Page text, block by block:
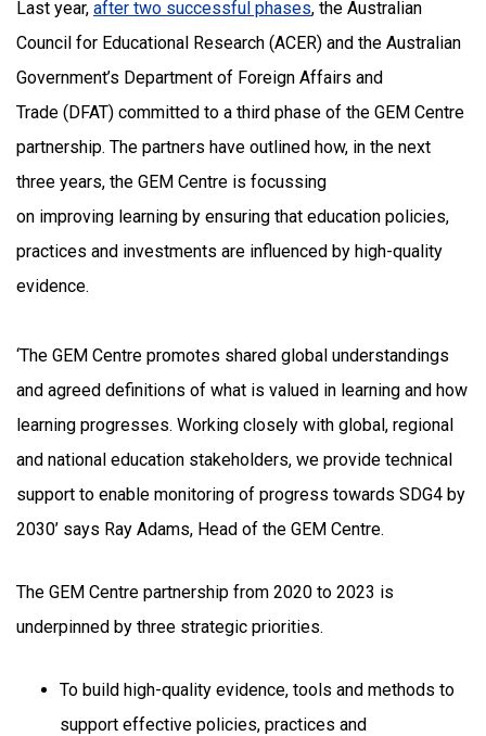
Last year, after two successful phases, the Australian
Council for Educational Research (ACER) and the Australian
Government’s Department of Foreign Affairs and
Trade (DFAT) committed to a third phase of the GEM Centre
partnership. The partners have outlined how, in the next
three years, the GEM Centre is focussing
on improving learning by ensuring that education policies,
practices and investments are influenced by high-quality
evidence.
‘The GEM Centre promotes shared global understandings
and agreed definitions of what is valued in learning and how
learning progresses. Working closely with global, regional
and national education stakeholders, we provide technical
support to enable monitoring of progress towards SDG4 by
2030’ says Ray Adams, Head of the GEM Centre.
The GEM Centre partnership from 2020 to 2023 is
underpinned by three strategic priorities.
To build high-quality evidence, tools and methods to
support effective policies, practices and